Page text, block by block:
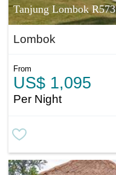
Tanjung Lombok R573
Lombok
From
US$ 1,095
Per Night